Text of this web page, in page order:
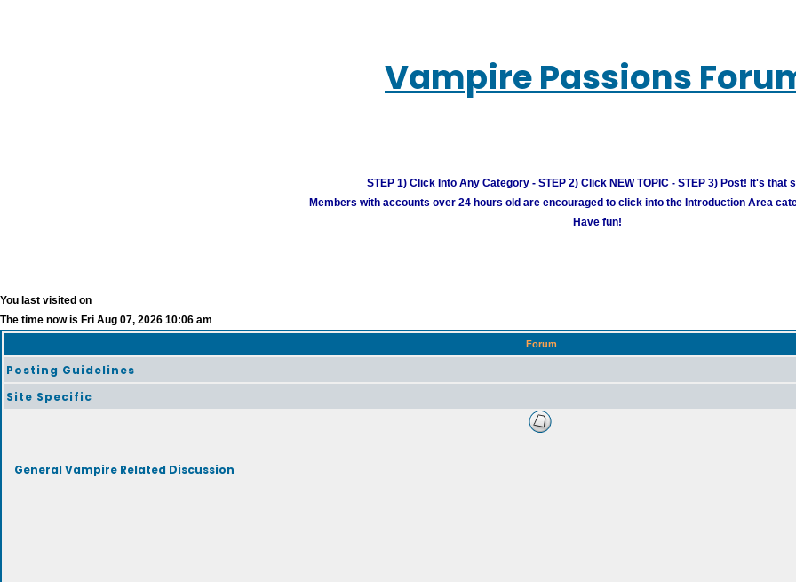
Vampire Passions
STEP 1) Click Into Any Category - STEP 2) Click NEW TOPIC - STEP 3) Post! It's that
Members with accounts over 24 hours old are encouraged to click into the Introduction Area
Have fun!
You last visited on
The time now is Fri Aug 07, 2026 10:06 am
Forum
Posting Guidelines
Site Specific
General Vampire Related Discussion